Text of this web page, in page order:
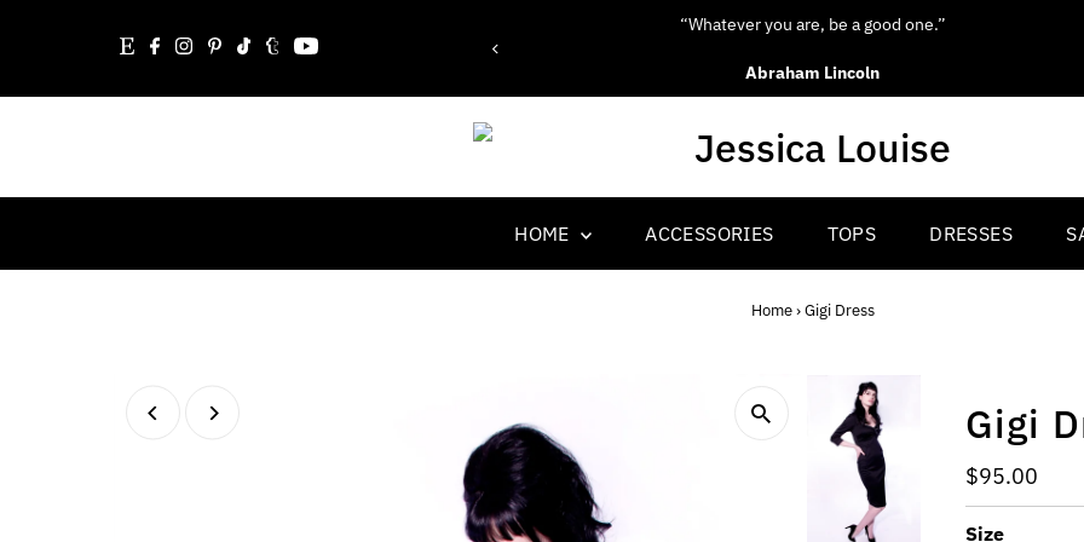
“Whatever you are, be a good one.”
Abraham Lincoln
HOME ACCESSORIES TOPS DRESSES
Home›Gigi Dress
Gigi
Regular
Price
$95.00
Size